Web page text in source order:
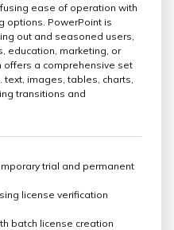
ease of operation with
options. PowerPoint is
out and seasoned users,
education, marketing, or
offers a comprehensive set
images, tables, charts,
transitions and
trial and permanent
license verification
batch license creation